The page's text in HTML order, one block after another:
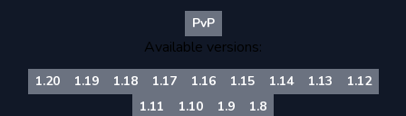
PvP
Available versions:
1.20 1.19 1.18 1.17 1.16 1.15 1.14 1.13
1.12
1.11
1.10 1.9 1.8